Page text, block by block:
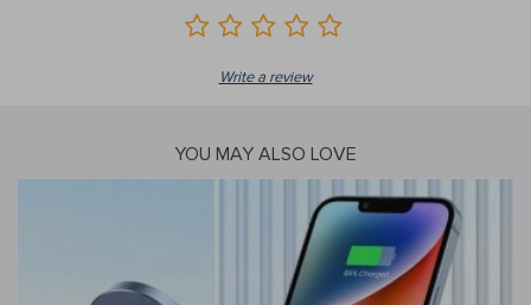
Write a review
YOU MAY ALSO LOVE